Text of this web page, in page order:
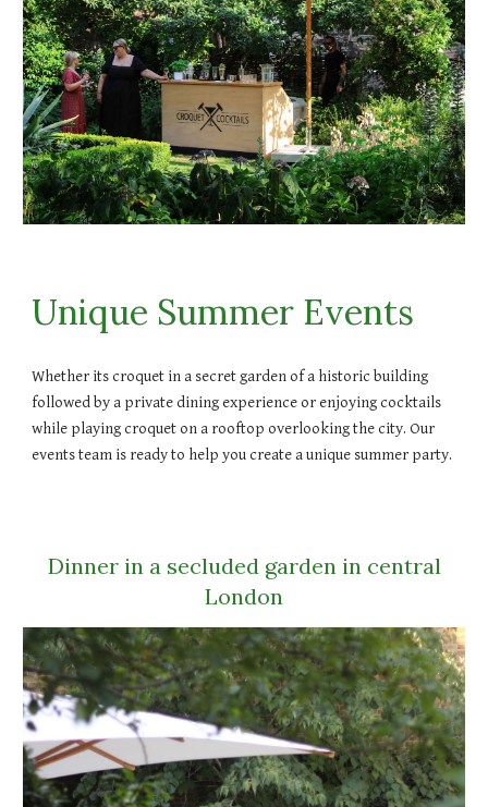
Unique Summer Events
Whether its croquet in a secret garden of a historic building
followed by a private dining experience or enjoying cocktails
while playing croquet on a rooftop overlooking the city. Our
events team is ready to help you create a unique summer party.
Dinner in a secluded garden in central
London